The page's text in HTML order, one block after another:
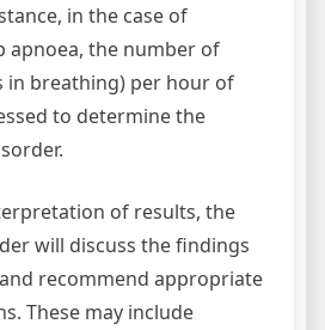
in the case of
apnoea, the number of
in breathing) per hour of
to determine the
of results, the
will discuss the findings
recommend appropriate
These may include